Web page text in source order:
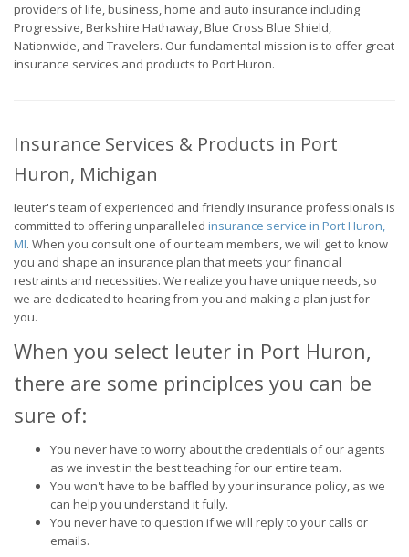
providers of life, business, home and auto insurance including
Progressive, Berkshire Hathaway, Blue Cross Blue Shield,
Nationwide, and Travelers. Our fundamental mission is to offer great
insurance services and products to Port Huron.
Insurance Services & Products in Port
Huron, Michigan
Ieuter's team of experienced and friendly insurance professionals is
committed to offering unparalleled insurance service in Port Huron,
MI. When you consult one of our team members, we will get to know
you and shape an insurance plan that meets your financial
restraints and necessities. We realize you have unique needs, so
we are dedicated to hearing from you and making a plan just for
you.
When you select Ieuter in Port Huron,
there are some principlces you can be
sure of:
You never have to worry about the credentials of our agents
as we invest in the best teaching for our entire team.
You won't have to be baffled by your insurance policy, as we
can help you understand it fully.
You never have to question if we will reply to your calls or
emails.